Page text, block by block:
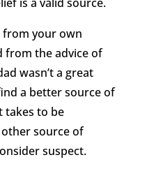
from your own
from the advice of
wasn’t a great
a better source of
takes to be
other source of
suspect.